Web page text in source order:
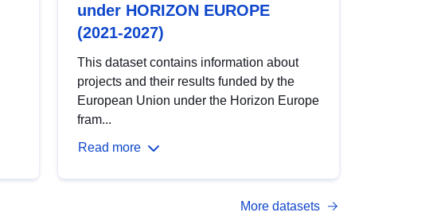
under HORIZON EUROPE
(2021-2027)
This dataset contains information about
projects and their results funded by the
European Union under the Horizon Europe
fram...
Read more
More datasets